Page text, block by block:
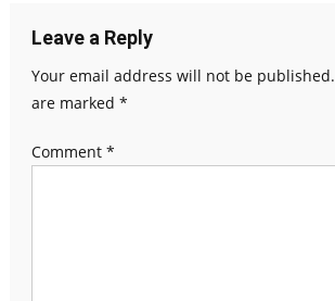
Leave a Reply
Your email address will not be published.
are marked *
Comment *